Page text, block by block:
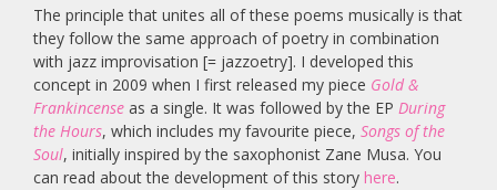
The principle that unites all of these poems musically is that
they follow the same approach of poetry in combination
with jazz improvisation [= jazzoetry]. I developed this
concept in 2009 when I first released my piece Gold &
Frankincense as a single. It was followed by the EP During
the Hours, which includes my favourite piece, Songs of the
Soul, initially inspired by the saxophonist Zane Musa. You
can read about the development of this story here.